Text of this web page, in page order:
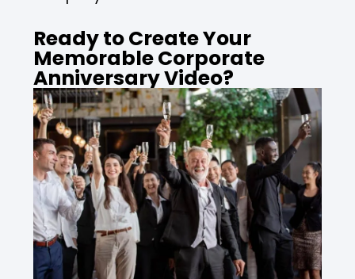
Ready to Create Your
Memorable Corporate
Anniversary Video?